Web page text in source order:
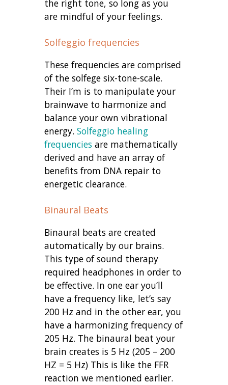
the right tone, so long as you
are mindful of your feelings.
Solfeggio frequencies
These frequencies are comprised
of the solfege six-tone-scale.
Their I’m is to manipulate your
brainwave to harmonize and
balance your own vibrational
energy.Solfeggio healing
frequencies are mathematically
derived and have an array of
benefits from DNA repair to
energetic clearance.
Binaural Beats
Binaural beats are created
automatically by our brains.
This type of sound therapy
required headphones in order to
be effective. In one ear you’ll
have a frequency like, let’s say
200 Hz and in the other ear, you
have a harmonizing frequency of
205 Hz. The binaural beat your
brain creates is 5 Hz (205 – 200
HZ = 5 Hz) This is like the FFR
reaction we mentioned earlier.